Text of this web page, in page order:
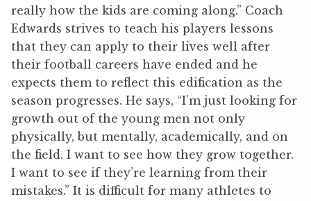
really how the kids are coming along.” Coach
Edwards strives to teach his players lessons
that they can apply to their lives well after
their football careers have ended and he
expects them to reflect this edification as the
season progresses. He says, “I’m just looking for
growth out of the young men not only
physically, but mentally, academically, and on
the field. I want to see how they grow together.
I want to see if they’re learning from their
mistakes.” It is difficult for many athletes to